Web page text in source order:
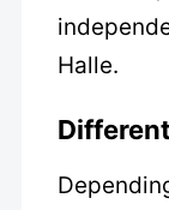
Halle.